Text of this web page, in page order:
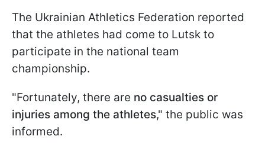
The Ukrainian Athletics Federation reported
that the athletes had come to Lutsk to
participate in the national team
championship.
"Fortunately, there are no casualties or
injuries among the athletes," the public was
informed.